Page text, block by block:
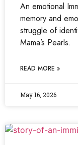
An emotional
memory and
struggle of
Mama’s Pearls.
READ MORE »
May 16, 2026